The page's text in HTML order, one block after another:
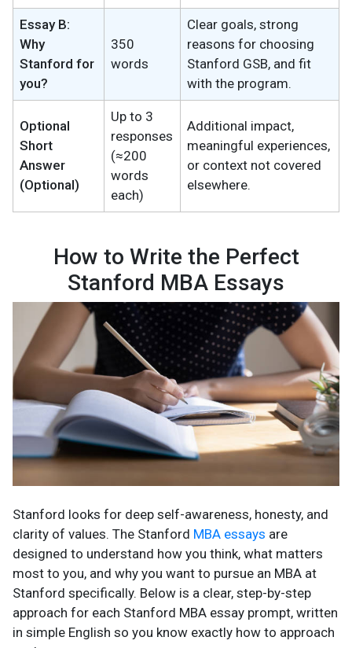
Essay B:
Why
Stanford for
you?
350
words
Clear goals, strong
reasons for choosing
Stanford GSB, and fit
with the program.
Optional
Short
Answer
(Optional)
Up to 3
responses
(≈200
words
each)
Additional impact,
meaningful experiences,
or context not covered
elsewhere.
How to Write the Perfect
Stanford MBA Essays
Stanford looks for deep self-awareness, honesty, and
clarity of values. The Stanford MBA essays are
designed to understand how you think, what matters
most to you, and why you want to pursue an MBA at
Stanford specifically. Below is a clear, step-by-step
approach for each Stanford MBA essay prompt, written
in simple English so you know exactly how to approach